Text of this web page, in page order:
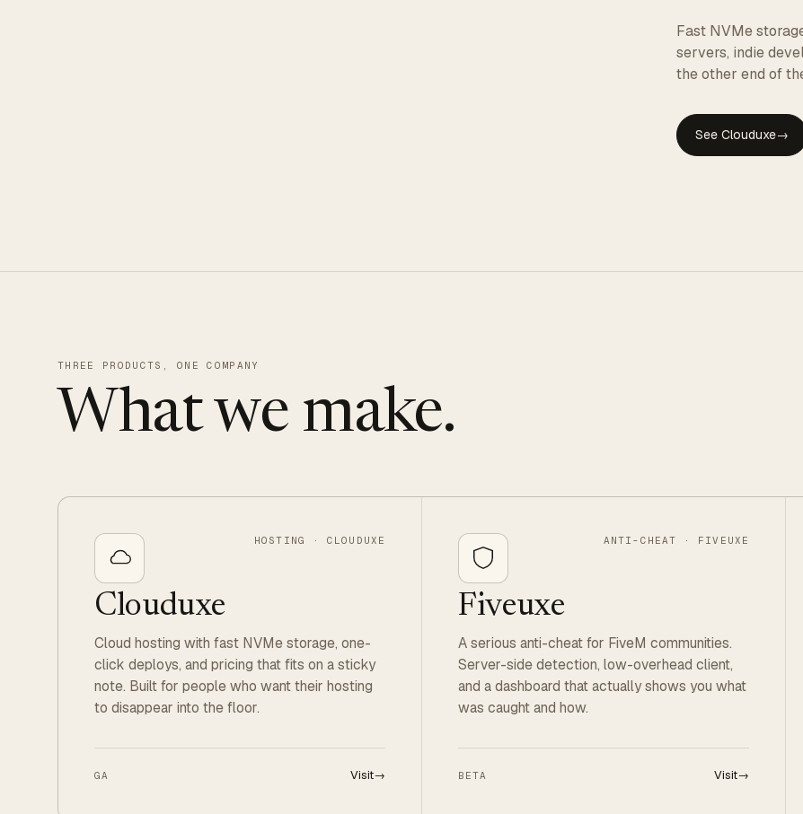
Fast NVMe
servers, indie
the other end of
See Clouduxe→
THREE PRODUCTS, ONE COMPANY
What we make.
HOSTING · CLOUDUXE
Clouduxe
Cloud hosting with fast NVMe storage, one-
click deploys, and pricing that fits on a sticky
note. Built for people who want their hosting
to disappear into the floor.
GA Visit→
ANTI-CHEAT · FIVEUXE
Fiveuxe
A serious anti-cheat for FiveM communities.
Server-side detection, low-overhead client,
and a dashboard that actually shows you what
was caught and how.
BETA Visit→